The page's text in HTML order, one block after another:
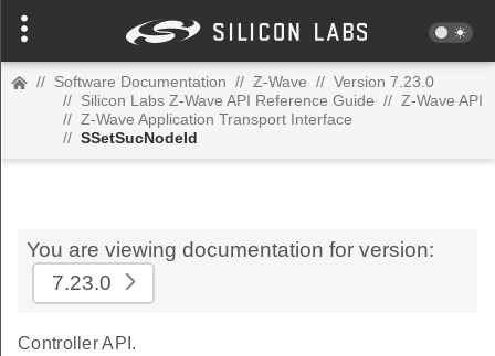
// Software Documentation // Z-Wave // Version 7.23.0
// Silicon Labs Z-Wave API Reference Guide // Z-Wave API
// Z-Wave Application Transport Interface
// SSetSucNodeId
You are viewing documentation for version:
7.23.0
Controller API.